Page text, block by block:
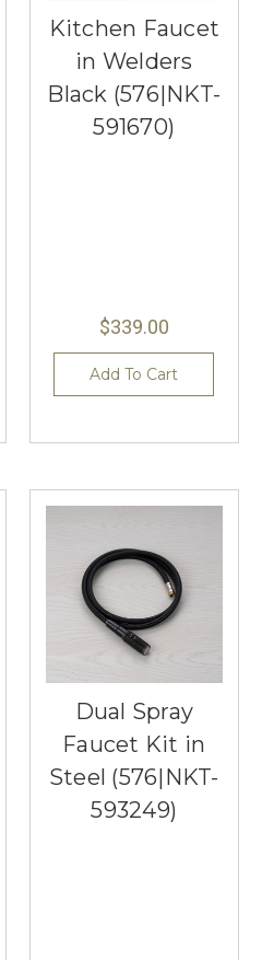
Kitchen Faucet
in Welders
Black (576|NKT-
591670)
$339.00
Add To Cart
Dual Spray
Faucet Kit in
Steel (576|NKT-
593249)